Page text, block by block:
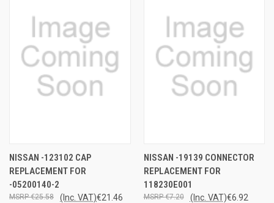
NISSAN -123102 CAP
REPLACEMENT FOR
-05200140-2
€21.46
€25.58
(Inc. VAT)
NISSAN -19139 CONNECTOR
REPLACEMENT FOR
118230E001
€6.92
€7.20
(Inc. VAT)